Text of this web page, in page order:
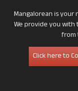
Mangalorean is
We provide you
from
Click here to